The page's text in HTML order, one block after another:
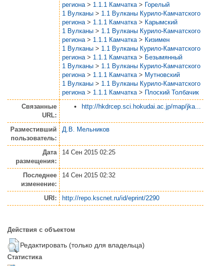
региона > 1.1.1 Камчатка > Горелый
1 Вулканы > 1.1 Вулканы Курило-Камчатского
региона > 1.1.1 Камчатка > Карымский
1 Вулканы > 1.1 Вулканы Курило-Камчатского
региона > 1.1.1 Камчатка > Кизимен
1 Вулканы > 1.1 Вулканы Курило-Камчатского
региона > 1.1.1 Камчатка > Безымянный
1 Вулканы > 1.1 Вулканы Курило-Камчатского
региона > 1.1.1 Камчатка > Мутновский
1 Вулканы > 1.1 Вулканы Курило-Камчатского
региона > 1.1.1 Камчатка > Плоский Толбачик
Связанные
URL:
http://hkdrcep.sci.hokudai.ac.jp/map/jka...
Разместивший
пользователь:
Д.В. Мельников
Дата
размещения:
14 Сен 2015 02:25
Последнее
изменение:
14 Сен 2015 02:32
URI: http://repo.kscnet.ru/id/eprint/2290
Действия с объектом
Редактировать (только для владельца)
Статистика